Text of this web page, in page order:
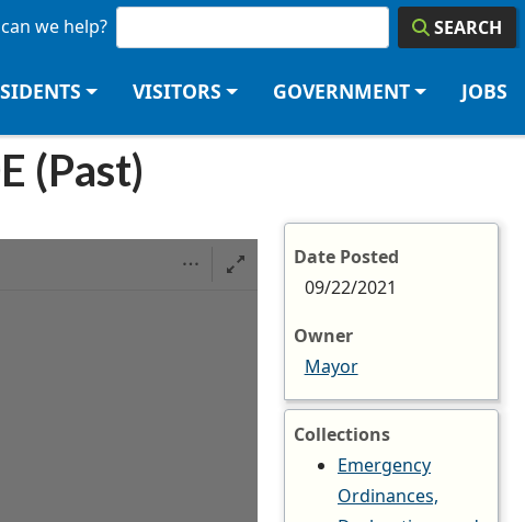
we help? SEARCH
VISITORS GOVERNMENT JOBS
(Past)
Date Posted
09/22/2021
Owner
Mayor
Collections
Emergency
Ordinances,